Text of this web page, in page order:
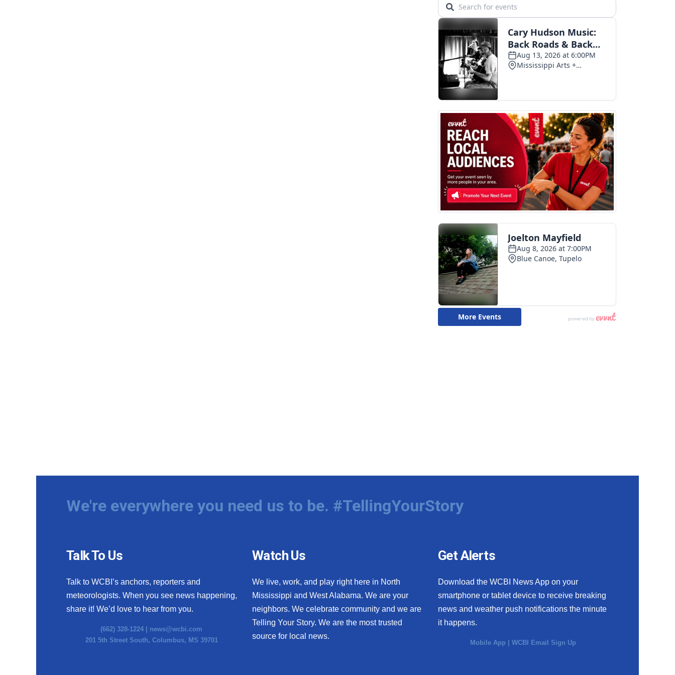
We're everywhere you need us to be. #TellingYourStory
Talk To Us
Talk to WCBI’s anchors, reporters and
meteorologists. When you see news happening,
share it! We’d love to hear from you.
(662) 328-1224 | news@wcbi.com
201 5th Street South, Columbus, MS 39701
Watch Us
We live, work, and play right here in North
Mississippi and West Alabama. We are your
neighbors. We celebrate community and we are
Telling Your Story. We are the most trusted
source for local news.
Get Alerts
Download the WCBI News App on your
smartphone or tablet device to receive breaking
news and weather push notifications the minute
it happens.
Mobile App |WCBI Email Sign Up